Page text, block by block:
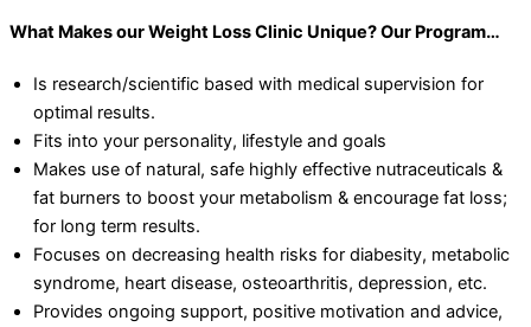
What Makes our Weight Loss Clinic Unique? Our Program…
Is research/scientific based with medical supervision for
optimal results.
Fits into your personality, lifestyle and goals
Makes use of natural, safe highly effective nutraceuticals &
fat burners to boost your metabolism & encourage fat loss;
for long term results.
Focuses on decreasing health risks for diabesity, metabolic
syndrome, heart disease, osteoarthritis, depression, etc.
Provides ongoing support, positive motivation and advice,